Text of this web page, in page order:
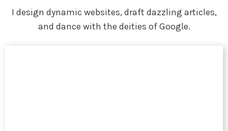
I design dynamic websites, draft dazzling articles,
and dance with the deities of Google.